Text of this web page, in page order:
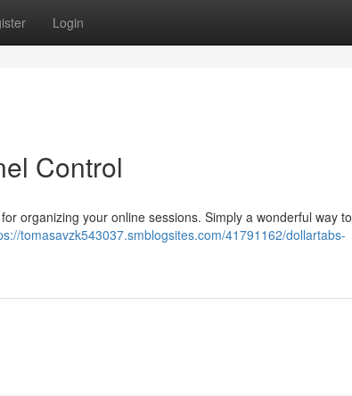
Login
Control
organizing your online sessions. Simply a wonderful way to
tomasavzk543037.smblogsites.com/41791162/dollartabs-